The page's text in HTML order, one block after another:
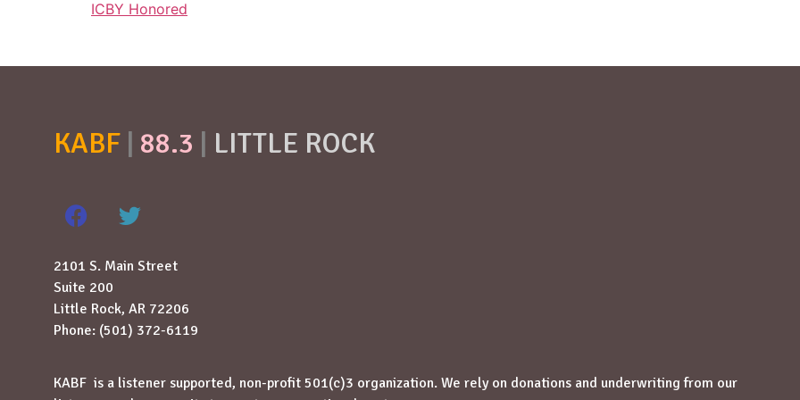
ICBY Honored
KABF 88.3 LITTLE ROCK
2101 S. Main Street
Suite 200
Little Rock, AR 72206
Phone: (501) 372-6119
KABF is a listener supported, non-profit 501(c)3 organization. We rely on donations and underwriting from our